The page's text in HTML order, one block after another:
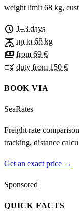
weight limit 68 kg,
schedule 1–3 days
scale up to 68 kg
payments from 69 €
rule duty from 150 €
BOOK VIA
SeaRates
Freight rate
tracking, distance
Get an exact price →
Sponsored
QUICK FACTS